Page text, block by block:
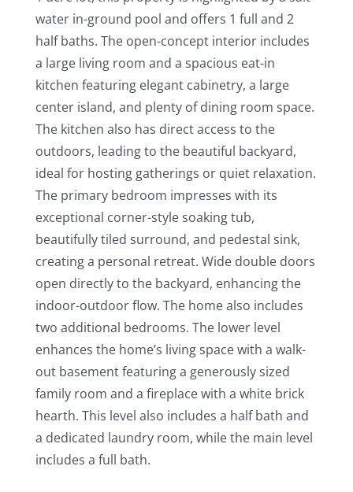
water in-ground pool and offers 1 full and 2
half baths. The open-concept interior includes
a large living room and a spacious eat-in
kitchen featuring elegant cabinetry, a large
center island, and plenty of dining room space.
The kitchen also has direct access to the
outdoors, leading to the beautiful backyard,
ideal for hosting gatherings or quiet relaxation.
The primary bedroom impresses with its
exceptional corner-style soaking tub,
beautifully tiled surround, and pedestal sink,
creating a personal retreat. Wide double doors
open directly to the backyard, enhancing the
indoor-outdoor flow. The home also includes
two additional bedrooms. The lower level
enhances the home’s living space with a walk-
out basement featuring a generously sized
family room and a fireplace with a white brick
hearth. This level also includes a half bath and
a dedicated laundry room, while the main level
includes a full bath.